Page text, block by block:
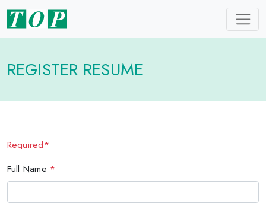
REGISTER RESUME
Required*
Full Name *